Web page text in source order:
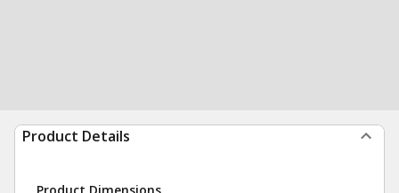
Product Details